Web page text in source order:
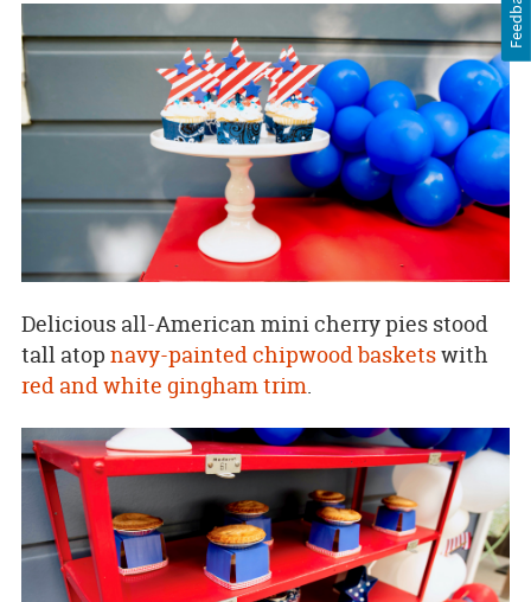
Delicious all-American mini cherry pies stood
tall atop navy-paintedchipwood basketswith
red and white gingham trim.
Feedback